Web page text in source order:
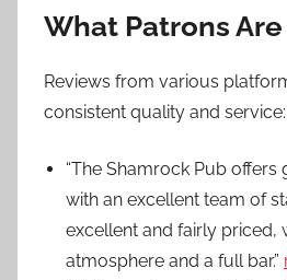
What Patrons
Reviews from various
consistent quality and service:
“The Shamrock Pub offers
with an excellent team of
excellent and fairly priced,
atmosphere and a full bar.”